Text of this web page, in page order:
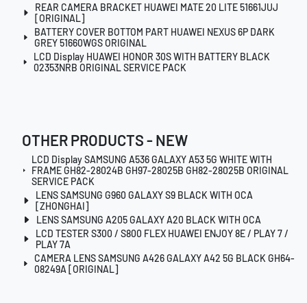
REAR CAMERA BRACKET HUAWEI MATE 20 LITE 51661JUJ
[ORIGINAL]
BATTERY COVER BOTTOM PART HUAWEI NEXUS 6P DARK
GREY 51660WGS ORIGINAL
LCD Display HUAWEI HONOR 30S WITH BATTERY BLACK
02353NRB ORIGINAL SERVICE PACK
OTHER PRODUCTS - NEW
LCD Display SAMSUNG A536 GALAXY A53 5G WHITE WITH
FRAME GH82-28024B GH97-28025B GH82-28025B ORIGINAL
SERVICE PACK
LENS SAMSUNG G960 GALAXY S9 BLACK WITH OCA
[ZHONGHAI]
LENS SAMSUNG A205 GALAXY A20 BLACK WITH OCA
LCD TESTER S300 / S800 FLEX HUAWEI ENJOY 8E / PLAY 7 /
PLAY 7A
CAMERA LENS SAMSUNG A426 GALAXY A42 5G BLACK GH64-
08249A [ORIGINAL]